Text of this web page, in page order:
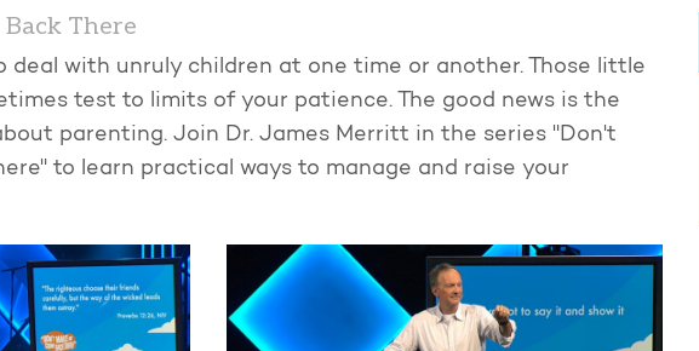
There
deal with unruly children at one time or another. Those little
test to limits of your patience. The good news is the
parenting. Join Dr. James Merritt in the series "Don't
to learn practical ways to manage and raise your